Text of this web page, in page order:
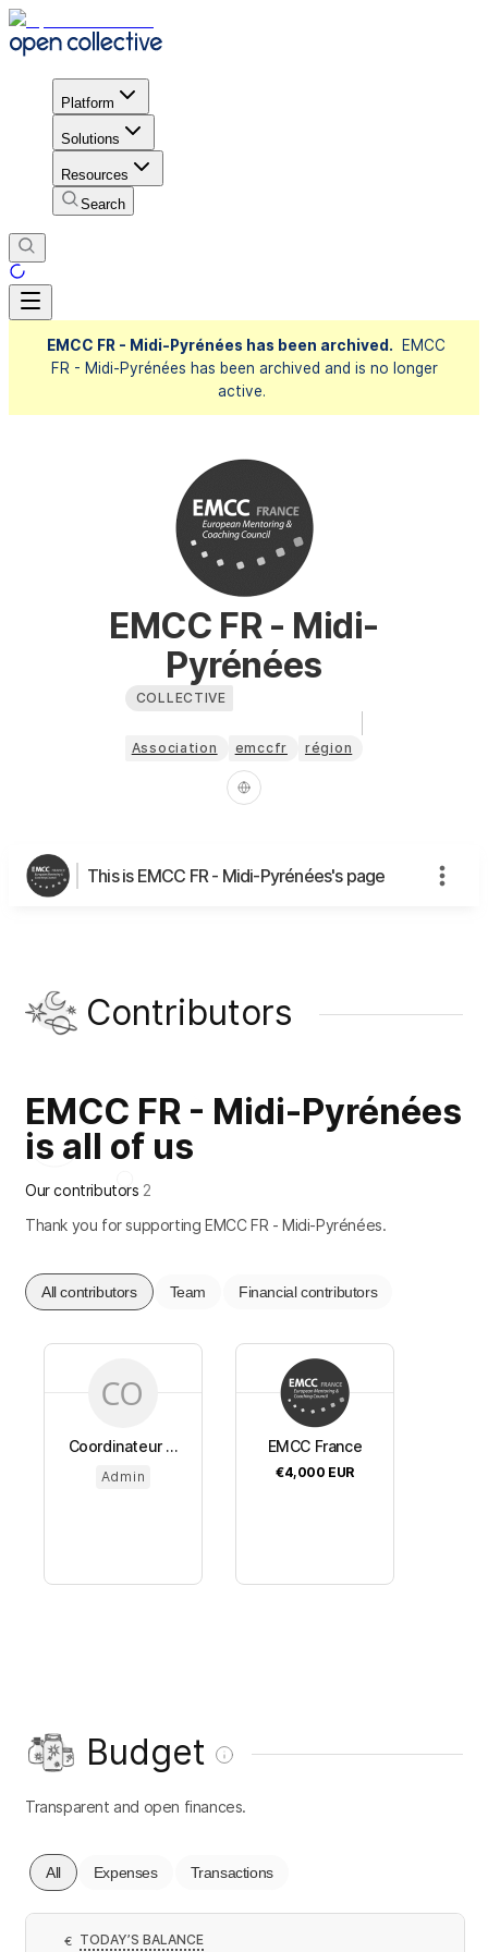
Platform
Solutions
Resources
Search
EMCC FR - Midi-Pyrénées has been archived.
EMCC
FR - Midi-Pyrénées has been archived and is no longer
active.
EMCC FR - Midi-
Pyrénées
COLLECTIVE
Association emccfr région
This is EMCC FR - Midi-Pyrénées's page
Contributors
EMCC FR - Midi-Pyrénées
is all of us
Our contributors 2
Thank you for supporting EMCC FR - Midi-Pyrénées.
All contributors Team Financial contributors
Coordinateur ...
Admin
EMCC France
€4,000 EUR
Budget
Transparent and open finances.
All Expenses Transactions
€ TODAY’S BALANCE